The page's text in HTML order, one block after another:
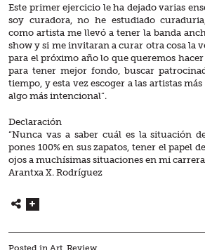
Este primer ejercicio le ha dejado varias
soy curadora, no he estudiado
como artista me llevó a tener la banda
show y si me invitaran a curar otra cosa la
para el próximo año lo que queremos hacer
para tener mejor fondo, buscar
tiempo, y esta vez escoger a las artistas
algo más intencional”.
Declaración
“Nunca vas a saber cuál es la situación
pones 100% en sus zapatos, tener el papel
ojos a muchísimas situaciones en mi
Arantxa X. Rodríguez
Posted in Art, Review